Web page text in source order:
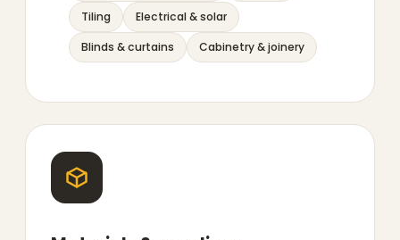
Tiling
Electrical & solar
Blinds & curtains
Cabinetry & joinery